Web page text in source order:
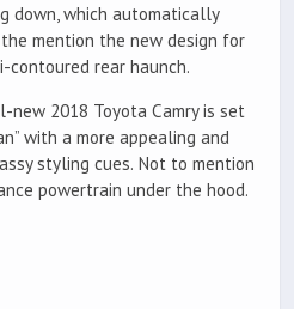
down, which automatically
mention the new design for
rear haunch.
new 2018 Toyota Camry is set
with a more appealing and
styling cues. Not to mention
powertrain under the hood.